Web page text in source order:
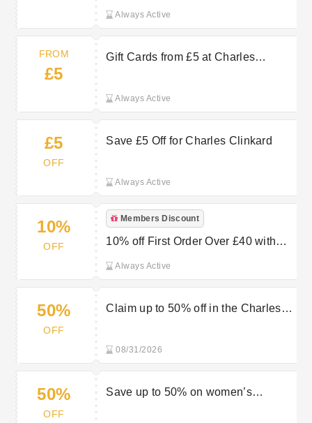
Always Active
FROM
£5
Gift Cards from £5 at Charles
Always Active
£5
OFF
Save £5 Off for Charles Clinkard
Always Active
10%
OFF
Members Discount
10% off First Order Over £40 with
Always Active
50%
OFF
Claim up to 50% off in the Charles
08/31/2026
50%
OFF
Save up to 50% on women’s